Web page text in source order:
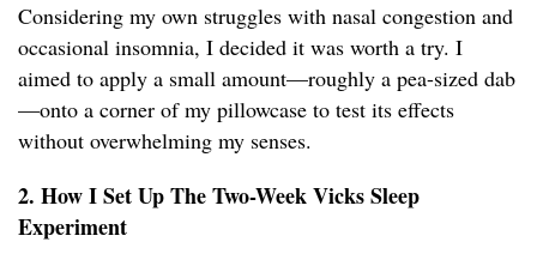
Considering my own struggles with nasal congestion and
occasional insomnia, I decided it was worth a try. I
aimed to apply a small amount—roughly a pea-sized dab
—onto a corner of my pillowcase to test its effects
without overwhelming my senses.
2. How I Set Up The Two-Week Vicks Sleep
Experiment